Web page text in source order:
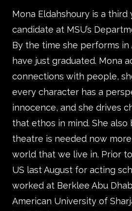
Mona Eldahshoury is a third
candidate at MSU’s
By the time she performs in
have just graduated. Mona
connections with people,
every character has a
innocence, and she drives
that ethos in mind. She
theatre is needed now
world that we live in. Prior
US last August for acting
worked at Berklee Abu
American University of